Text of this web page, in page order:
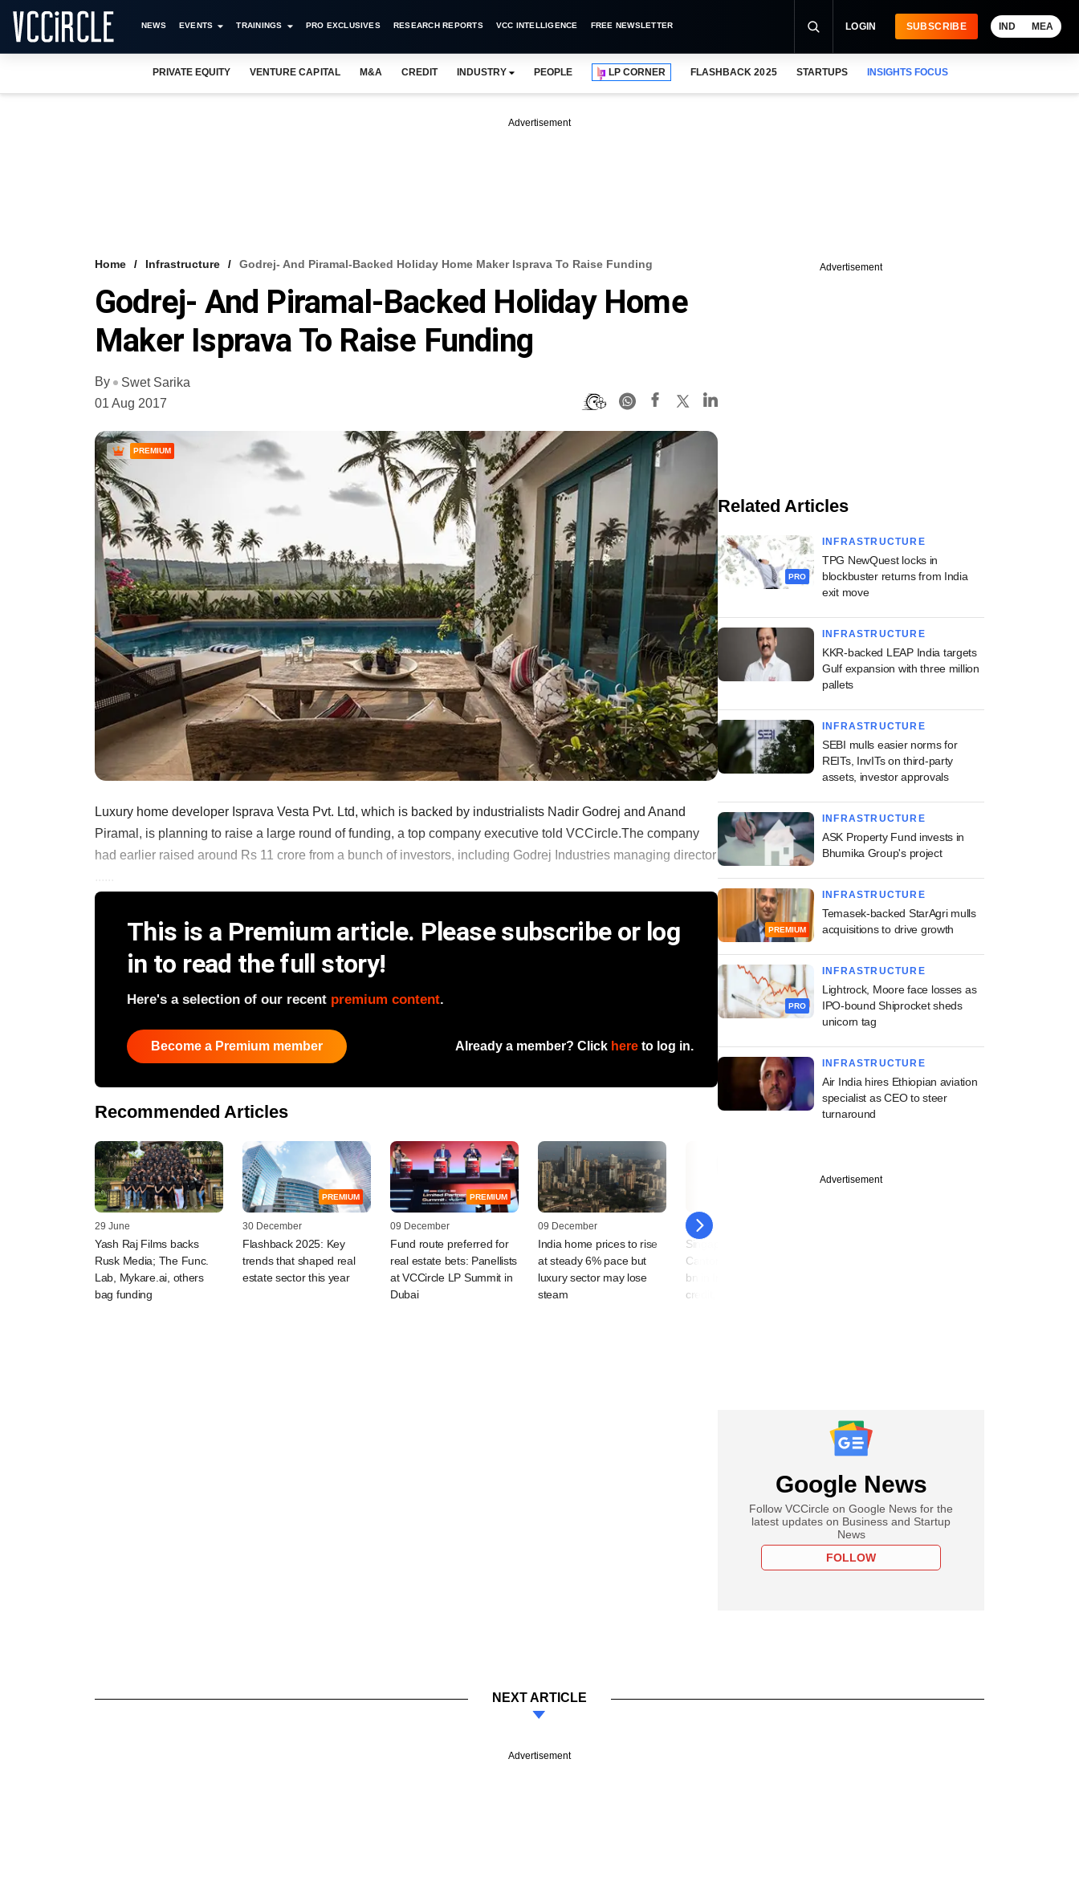
NEWS EVENTS TRAININGS PRO EXCLUSIVES RESEARCH REPORTS VCC INTELLIGENCE FREE NEWSLETTER LOGIN SUBSCRIBE IND MEA
PRIVATE EQUITY VENTURE CAPITAL M&A CREDIT INDUSTRY PEOPLE LP CORNER FLASHBACK 2025 STARTUPS INSIGHTS FOCUS
Advertisement
Home Infrastructure Godrej- And Piramal-Backed Holiday Home Maker Isprava To Raise Funding
Godrej- And Piramal-Backed Holiday Home
Maker Isprava To Raise Funding
By
Swet Sarika
01 Aug 2017
PREMIUM
Luxury home developer Isprava Vesta Pvt. Ltd, which is backed by industrialists Nadir Godrej and Anand
Piramal, is planning to raise a large round of funding, a top company executive told VCCircle.The company
had earlier raised around Rs 11 crore from a bunch of investors, including Godrej Industries managing director
This is a Premium article. Please subscribe or log
in to read the full story!
Here's a selection of our recent premium content.
Become a Premium member Already a member? Click here to log in.
Recommended Articles
29 June
Yash Raj Films backs
Rusk Media; The Func.
Lab, Mykare.ai, others
bag funding
PREMIUM
30 December
Flashback 2025: Key
trends that shaped real
estate sector this year
PREMIUM
09 December
Fund route preferred for
real estate bets: Panellists
at VCCircle LP Summit in
Dubai
09 December
India home prices to rise
at steady 6% pace but
luxury sector may lose
steam
28 October
Singapore's Lighthouse
Canton to invest over $1.5
bn in India; eyes private
credit, real estate
Advertisement
Related Articles
PRO
INFRASTRUCTURE
TPG NewQuest locks in
blockbuster returns from India
exit move
INFRASTRUCTURE
KKR-backed LEAP India targets
Gulf expansion with three million
pallets
INFRASTRUCTURE
SEBI mulls easier norms for
REITs, InvITs on third-party
assets, investor approvals
INFRASTRUCTURE
ASK Property Fund invests in
Bhumika Group's project
PREMIUM
INFRASTRUCTURE
Temasek-backed StarAgri mulls
acquisitions to drive growth
PRO
INFRASTRUCTURE
Lightrock, Moore face losses as
IPO-bound Shiprocket sheds
unicorn tag
INFRASTRUCTURE
Air India hires Ethiopian aviation
specialist as CEO to steer
turnaround
Advertisement
Google News
Follow VCCircle on Google News for the
latest updates on Business and Startup
News
FOLLOW
NEXT ARTICLE
Advertisement